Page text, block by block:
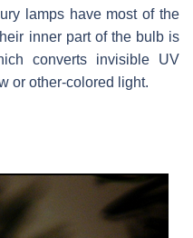
lamps have most of the
inner part of the bulb is
converts invisible UV
or other-colored light.